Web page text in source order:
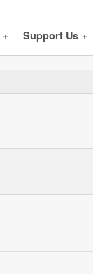
+ Support Us +